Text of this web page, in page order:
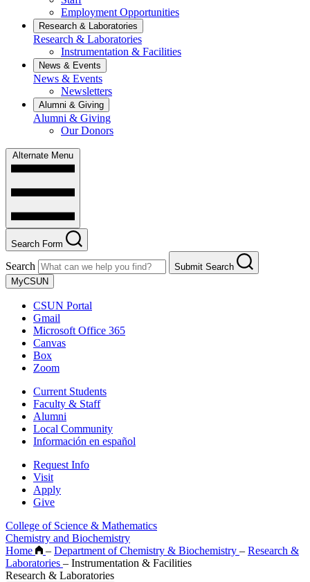
Employment Opportunities
Research & Laboratories
Research & Laboratories
Instrumentation & Facilities
News & Events
News & Events
Newsletters
Alumni & Giving
Alumni & Giving
Our Donors
Alternate Menu
Search Form
Search
Submit Search
MyCSUN
CSUN Portal
Gmail
Microsoft Office 365
Canvas
Box
Zoom
Current Students
Faculty & Staff
Alumni
Local Community
Información en español
Request Info
Visit
Apply
Give
College of Science & Mathematics
Chemistry and Biochemistry
Home
– Department of Chemistry & Biochemistry – Research &
Laboratories – Instrumentation & Facilities
Research & Laboratories